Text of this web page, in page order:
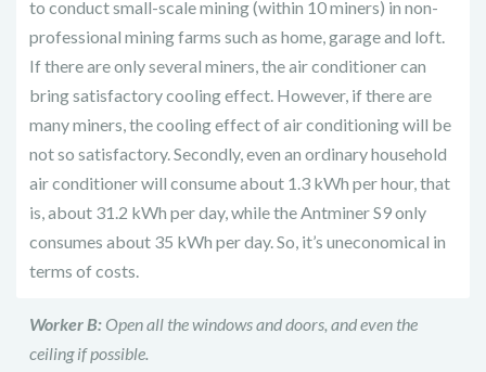
to conduct small-scale mining (within 10 miners) in non-
professional mining farms such as home, garage and loft.
If there are only several miners, the air conditioner can
bring satisfactory cooling effect. However, if there are
many miners, the cooling effect of air conditioning will be
not so satisfactory. Secondly, even an ordinary household
air conditioner will consume about 1.3 kWh per hour, that
is, about 31.2 kWh per day, while the Antminer S9 only
consumes about 35 kWh per day. So, it’s uneconomical in
terms of costs.
Worker B: Open all the windows and doors, and even the
ceiling if possible.